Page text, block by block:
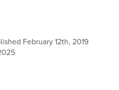
February 12th, 2019